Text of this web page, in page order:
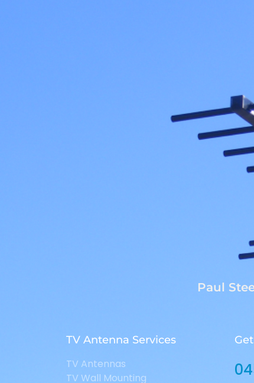
Paul
TV Antenna Services
TV Antennas
TV Wall Mounting